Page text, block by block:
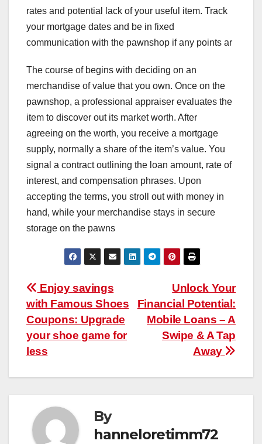
rates and potential lack of your useful item. Track
your mortgage dates and be in fixed
communication with the pawnshop if any points ar
The course of begins with deciding on an
merchandise of value that you own. Once on the
pawnshop, a professional appraiser evaluates the
item to discover out its market worth. After
agreeing on the worth, you receive a mortgage
supply, normally a share of the item’s value. You
signal a contract outlining the loan amount, rate of
interest, and compensation phrases. Upon
accepting the terms, you stroll out with money in
hand, while your merchandise stays in secure
storage on the pawns
Post
navigation
Unlock Your
Financial Potential:
Mobile Loans – A
Swipe & A Tap
Away
Enjoy savings
with Famous Shoes
Coupons: Upgrade
your shoe game for
less
By
hanneloretimm72